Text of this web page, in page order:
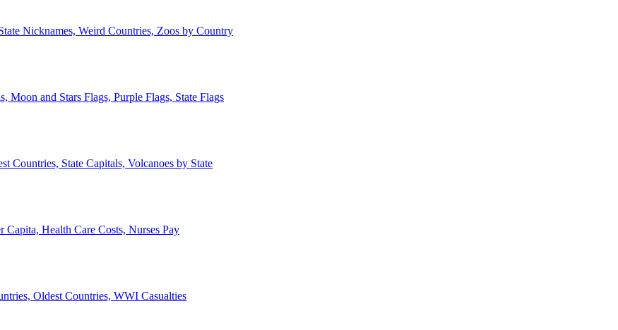
Nicknames, Weird Countries, Zoos by Country
Moon and Stars Flags, Purple Flags, State Flags
Countries, State Capitals, Volcanoes by State
Capita, Health Care Costs, Nurses Pay
Oldest Countries, WWI Casualties